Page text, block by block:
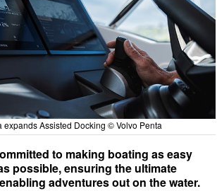
expands Assisted Docking © Volvo Penta
to making boating as easy
possible, ensuring the ultimate
adventures out on the water.